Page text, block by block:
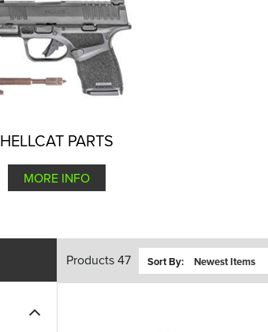
HELLCAT PARTS
MORE INFO
Products 47 Sort By: